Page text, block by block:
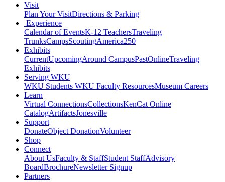
Visit
Plan Your VisitDirections & Parking
Experience
Calendar of EventsK-12 TeachersTraveling
TrunksCampsScoutingAmerica250
Exhibits
CurrentUpcomingAround CampusPastOnlineTraveling
Exhibits
Serving WKU
WKU Students WKU Faculty ResourcesMuseum Careers
Learn
Virtual ConnectionsCollectionsKenCat Online
CatalogArtifactsJonesville
Support
DonateObject DonationVolunteer
Shop
Connect
About UsFaculty & StaffStudent StaffAdvisory
BoardBrochureNewsletter Signup
Partners